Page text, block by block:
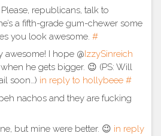
republicans, talk to
a fifth-grade gum-chewer some
you look awesome. #
awesome! I hope @IzzySinreich
he gets bigger. 😉 (PS: Will
soon…) in reply to hollybeee #
nachos and they are fucking
but mine were better. 😉 in reply